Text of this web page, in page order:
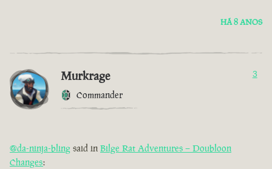
HÁ 8 ANOS
Murkrage
Commander
3
@da-ninja-bling said in Bilge Rat Adventures – Doubloon
Changes: